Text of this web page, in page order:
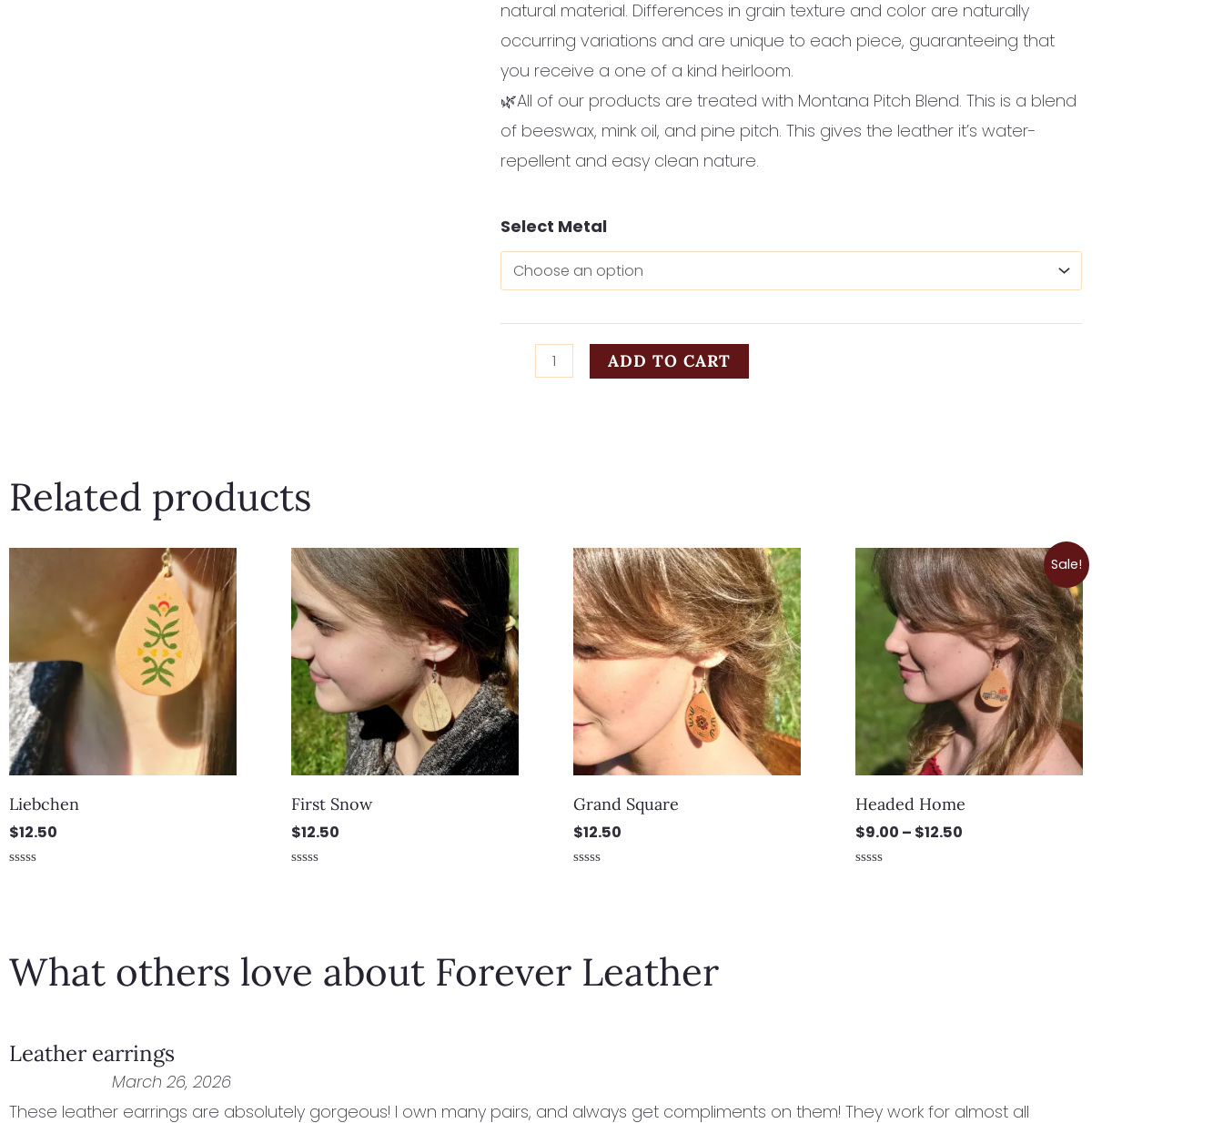
natural material. Differences in grain texture and color are naturally
occurring variations and are unique to each piece, guaranteeing that
you receive a one of a kind heirloom.
🌿All of our products are treated with Montana Pitch Blend. This is a blend
of beeswax, mink oil, and pine pitch. This gives the leather it’s water-
repellent and easy clean nature.
Select Metal
Headed
Home
in
quantity
ADD TO CART
Related products
Liebchen
$12.50
First Snow
$12.50
Grand Square
$12.50
Sale!
Headed Home
$9.00 – $12.50
Price
range:
$9.00
through
$12.50
What others love about Forever Leather
Leather earrings
March 26, 2026
These leather earrings are absolutely gorgeous! I own many pairs, and always get compliments on them! They work for almost all